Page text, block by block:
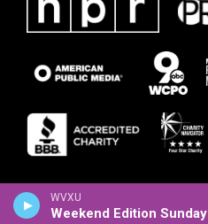
WVXU
Weekend Edition Sunday